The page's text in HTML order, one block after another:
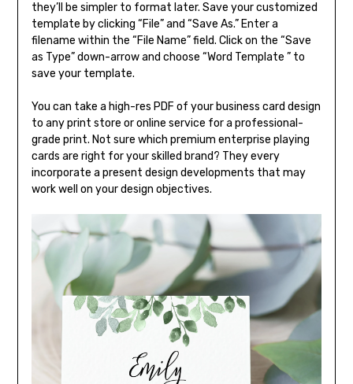
they’ll be simpler to format later. Save your customized
template by clicking “File” and “Save As.” Enter a
filename within the “File Name” field. Click on the “Save
as Type” down-arrow and choose “Word Template ” to
save your template.
You can take a high-res PDF of your business card design
to any print store or online service for a professional-
grade print. Not sure which premium enterprise playing
cards are right for your skilled brand? They every
incorporate a present design developments that may
work well on your design objectives.